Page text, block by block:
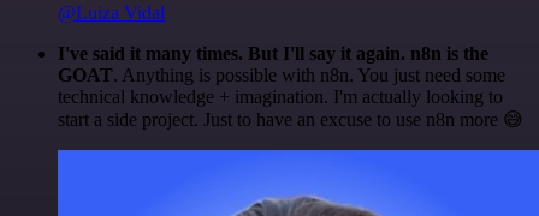
@Luiza Vidal
I've said it many times. But I'll say it again. n8n is the
GOAT. Anything is possible with n8n. You just need some
technical knowledge + imagination. I'm actually looking to
start a side project. Just to have an excuse to use n8n more 😅